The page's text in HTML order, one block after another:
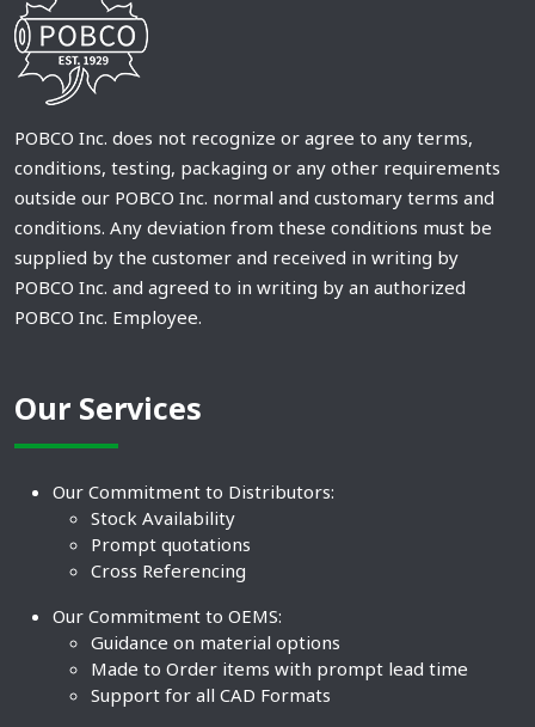
POBCO Inc. does not recognize or agree to any terms,
conditions, testing, packaging or any other requirements
outside our POBCO Inc. normal and customary terms and
conditions. Any deviation from these conditions must be
supplied by the customer and received in writing by
POBCO Inc. and agreed to in writing by an authorized
POBCO Inc. Employee.
Our Services
Our Commitment to Distributors:
Stock Availability
Prompt quotations
Cross Referencing
Our Commitment to OEMS:
Guidance on material options
Made to Order items with prompt lead time
Support for all CAD Formats